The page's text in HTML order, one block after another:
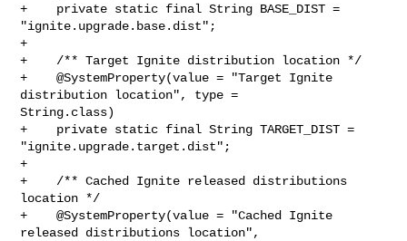
+    private static final String BASE_DIST =
"ignite.upgrade.base.dist";
+
+    /** Target Ignite distribution location */
+    @SystemProperty(value = "Target Ignite
distribution location", type =
String.class)
+    private static final String TARGET_DIST =
"ignite.upgrade.target.dist";
+
+    /** Cached Ignite released distributions
location */
+    @SystemProperty(value = "Cached Ignite
released distributions location",